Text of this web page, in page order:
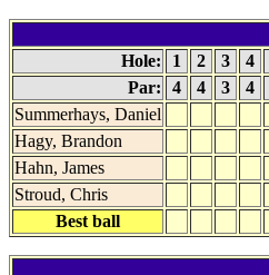
Hole:
1 2 3 4
Par:
4 4 3 4
Summerhays, Daniel
Hagy, Brandon
Hahn, James
Stroud, Chris
Best ball